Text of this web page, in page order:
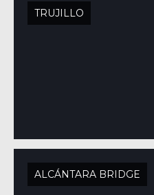
TRUJILLO
ALCÁNTARA BRIDGE